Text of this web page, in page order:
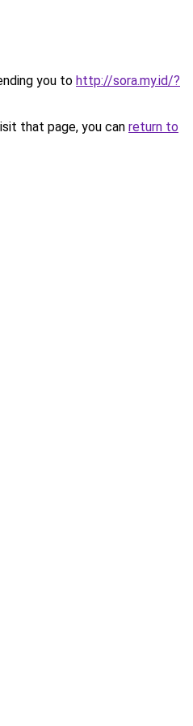
you to http://sora.my.id/?
that page, you can return to